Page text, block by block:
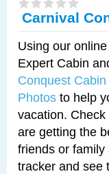
Carnival
Using our
Expert Cabin
Conquest
Photos to help
vacation. Check
are getting the
friends or
tracker and see